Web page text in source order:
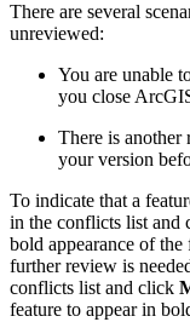
There are several
unreviewed:
You are unable
you close
There is another
your version
To indicate that a
in the conflicts list and
bold appearance of the
further review is
conflicts list and click
feature to appear in